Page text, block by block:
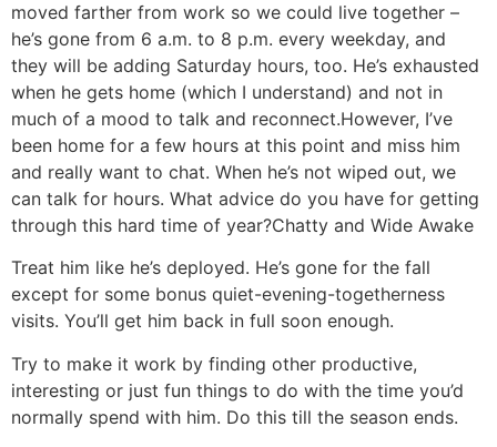
moved farther from work so we could live together –
he’s gone from 6 a.m. to 8 p.m. every weekday, and
they will be adding Saturday hours, too. He’s exhausted
when he gets home (which I understand) and not in
much of a mood to talk and reconnect.However, I’ve
been home for a few hours at this point and miss him
and really want to chat. When he’s not wiped out, we
can talk for hours. What advice do you have for getting
through this hard time of year?Chatty and Wide Awake
Treat him like he’s deployed. He’s gone for the fall
except for some bonus quiet-evening-togetherness
visits. You’ll get him back in full soon enough.
Try to make it work by finding other productive,
interesting or just fun things to do with the time you’d
normally spend with him. Do this till the season ends.